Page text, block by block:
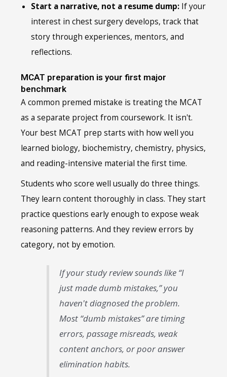
Start a narrative, not a resume dump: If your
interest in chest surgery develops, track that
story through experiences, mentors, and
reflections.
MCAT preparation is your first major
benchmark
A common premed mistake is treating the MCAT
as a separate project from coursework. It isn't.
Your best MCAT prep starts with how well you
learned biology, biochemistry, chemistry, physics,
and reading-intensive material the first time.
Students who score well usually do three things.
They learn content thoroughly in class. They start
practice questions early enough to expose weak
reasoning patterns. And they review errors by
category, not by emotion.
If your study review sounds like “I
just made dumb mistakes,” you
haven't diagnosed the problem.
Most “dumb mistakes” are timing
errors, passage misreads, weak
content anchors, or poor answer
elimination habits.